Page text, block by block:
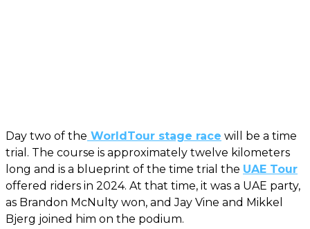
Day two of the WorldTour stage race will be a time
trial. The course is approximately twelve kilometers
long and is a blueprint of the time trial the UAE Tour
offered riders in 2024. At that time, it was a UAE party,
as Brandon McNulty won, and Jay Vine and Mikkel
Bjerg joined him on the podium.